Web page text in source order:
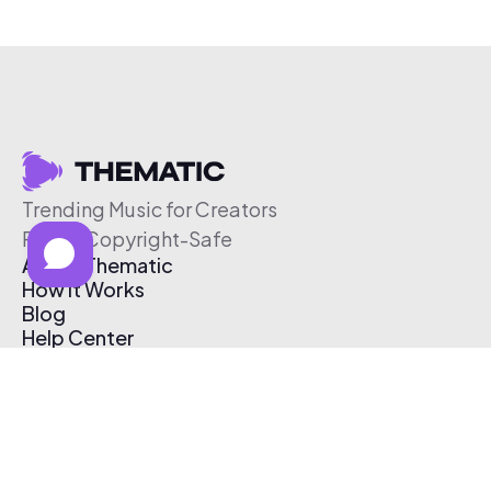
Trending Music for Creators
Free & Copyright-Safe
About Thematic
How It Works
Blog
Help Center